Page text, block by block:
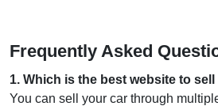
Frequently Asked
1. Which is the best website to
You can sell your car through